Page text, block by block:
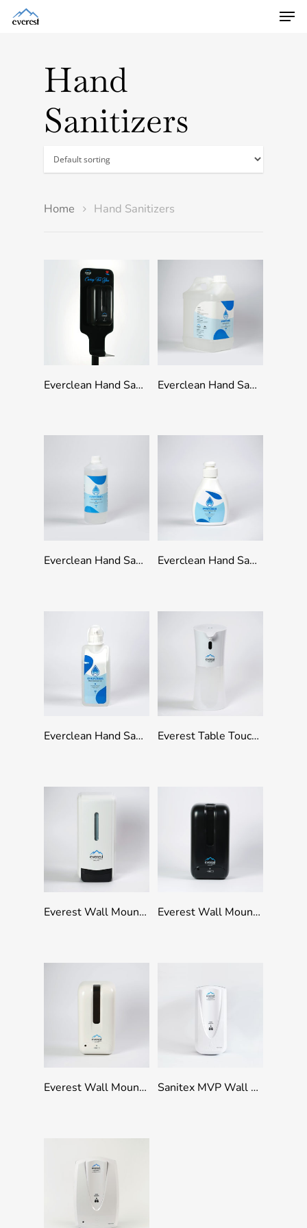
Hand
Sanitizers
Home Hand Sanitizers
Add To Quote Everclean Hand Sanitation Stand Black Add To Quote Everclean Hand Sanitizer Gel – 5ltr
Add To Quote Everclean Hand Sanitizer Gel With Cap – 1000ml Add To Quote Everclean Hand Sanitizer Gel With Pump – 500ml
Add To Quote Everclean Hand Sanitizer Gel With Pump and Wall Bracket – 1000ml Add To Quote Everest Table Touchless Dispenser – Manual 500ml Capacity
Add To Quote Everest Wall Mounted Refillable Manual Dispenser 1000ml Capacity – White Add To Quote Everest Wall Mounted Refillable Touchless Dispenser 1000ml Capacity – Black
Add To Quote Everest Wall Mounted Refillable Touchless Dispenser 1000ml Capacity – White Add To Quote Sanitex MVP Wall Mounted Manual Dispenser 1000ml Capacity